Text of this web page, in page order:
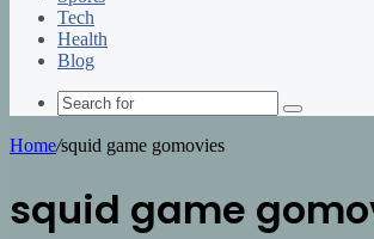
Tech
Health
Blog
Search
Home/squid game gomovies
squid game